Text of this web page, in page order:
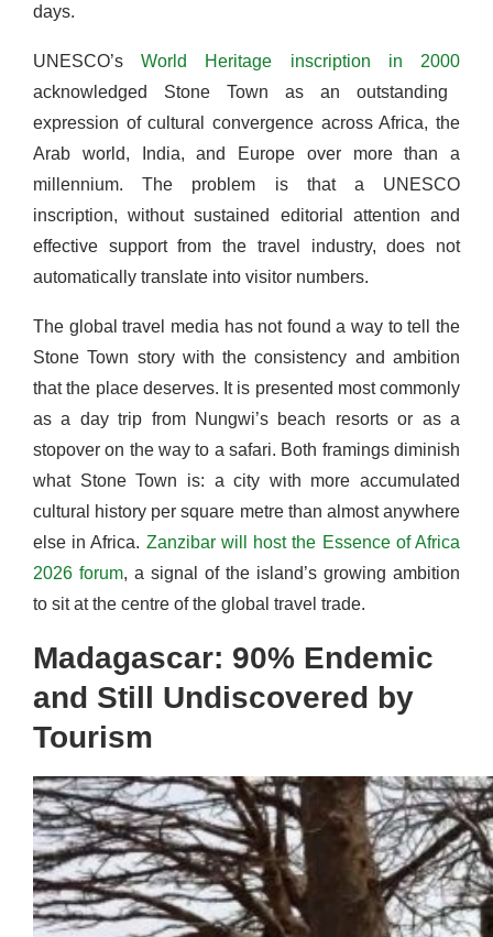
days.
UNESCO’sWorld Heritage inscription in 2000
acknowledged Stone Town as an outstanding
expression of cultural convergence across Africa, the
Arab world, India, and Europe over more than a
millennium. The problem is that a UNESCO
inscription, without sustained editorial attention and
effective support from the travel industry, does not
automatically translate into visitor numbers.
The global travel media has not found a way to tell the
Stone Town story with the consistency and ambition
that the place deserves. It is presented most commonly
as a day trip from Nungwi’s beach resorts or as a
stopover on the way to a safari. Both framings diminish
what Stone Town is: a city with more accumulated
cultural history per square metre than almost anywhere
else in Africa. Zanzibar will host the Essence of Africa
2026 forum, a signal of the island’s growing ambition
to sit at the centre of the global travel trade.
Madagascar: 90% Endemic
and Still Undiscovered by
Tourism